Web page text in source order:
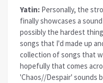
Yatin: Personally, the
finally showcases a
possibly the hardest
songs that I'd made up
collection of songs that
hopefully that comes
'Chaos//Despair' sounds